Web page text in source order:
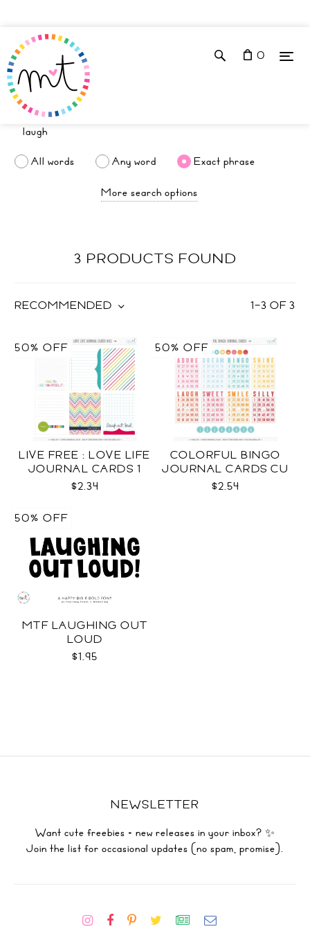
0
All words Any word
Exact phrase
More search options
3 PRODUCTS FOUND
1–3 OF3
RECOMMENDED
LIVE FREE : LOVE LIFE
JOURNAL CARDS 1
CU
$2.34
50% OFF
COLORFUL BINGO
JOURNAL CARDS CU
$2.54
50% OFF
MTF LAUGHING OUT
LOUD
$1.95
50% OFF
NEWSLETTER
Want cute freebies + new releases in your inbox? ✨
Join the list for occasional updates (no spam, promise).